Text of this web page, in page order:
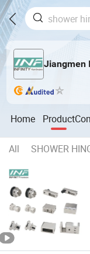
Jiangmen
Home Product
All SHOWER